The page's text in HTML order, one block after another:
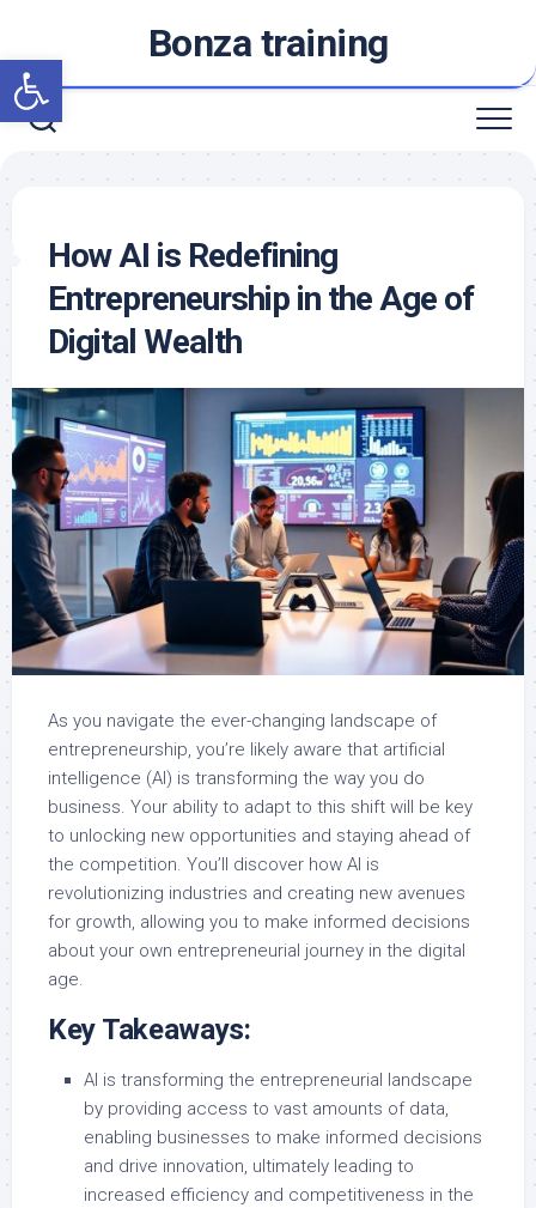
Open toolbar
content
Bonza training
How AI is Redefining
Entrepreneurship in the Age of
Digital Wealth
As you navigate the ever-changing landscape of
entrepreneurship, you’re likely aware that artificial
intelligence (AI) is transforming the way you do
business. Your ability to adapt to this shift will be key
to unlocking new opportunities and staying ahead of
the competition. You’ll discover how AI is
revolutionizing industries and creating new avenues
for growth, allowing you to make informed decisions
about your own entrepreneurial journey in the digital
age.
Key Takeaways:
AI is transforming the entrepreneurial landscape
by providing access to vast amounts of data,
enabling businesses to make informed decisions
and drive innovation, ultimately leading to
increased efficiency and competitiveness in the